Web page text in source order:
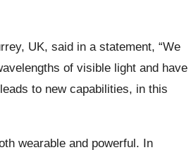
UK, said in a statement, “We
of visible light and have
to new capabilities, in this
wearable and powerful. In